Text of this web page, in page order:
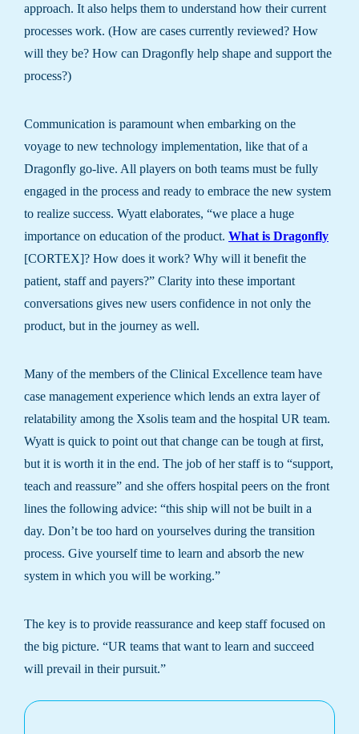
approach. It also helps them to understand how their current
processes work. (How are cases currently reviewed? How
will they be? How can Dragonfly help shape and support the
process?)
Communication is paramount when embarking on the
voyage to new technology implementation, like that of a
Dragonfly go-live. All players on both teams must be fully
engaged in the process and ready to embrace the new system
to realize success. Wyatt elaborates, “we place a huge
importance on education of the product. What is Dragonfly
[CORTEX]? How does it work? Why will it benefit the
patient, staff and payers?” Clarity into these important
conversations gives new users confidence in not only the
product, but in the journey as well.
Many of the members of the Clinical Excellence team have
case management experience which lends an extra layer of
relatability among the Xsolis team and the hospital UR team.
Wyatt is quick to point out that change can be tough at first,
but it is worth it in the end. The job of her staff is to “support,
teach and reassure” and she offers hospital peers on the front
lines the following advice: “this ship will not be built in a
day. Don’t be too hard on yourselves during the transition
process. Give yourself time to learn and absorb the new
system in which you will be working.”
The key is to provide reassurance and keep staff focused on
the big picture. “UR teams that want to learn and succeed
will prevail in their pursuit.”